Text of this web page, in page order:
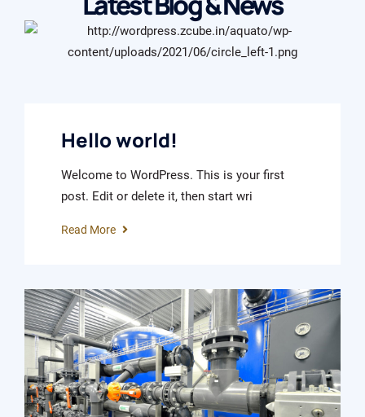
Hello world!
Welcome to WordPress. This is your first
post. Edit or delete it, then start wri
Read More